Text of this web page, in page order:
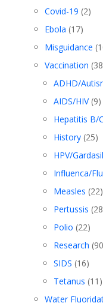
Covid-19 (2)
Ebola (17)
Misguidance
Vaccination
ADHD/
AIDS/HIV(9)
Hepatitis B/C
History(25)
HPV/Gardasil
Influenca/Flu
Measles (22)
Pertussis
Polio (22)
Research
SIDS (16)
Tetanus (11)
Water